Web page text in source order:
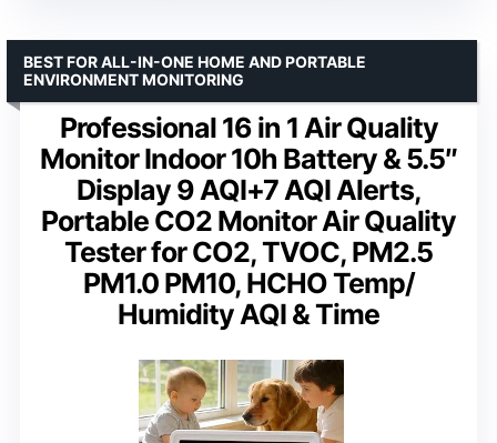
Professional 16 in 1 Air Quality
Monitor Indoor 10h Battery & 5.5″
Display 9 AQI+7 AQI Alerts,
Portable CO2 Monitor Air Quality
Tester for CO2, TVOC, PM2.5
PM1.0 PM10, HCHO Temp/
Humidity AQI & Time
BEST FOR ALL-IN-ONE HOME AND PORTABLE
ENVIRONMENT MONITORING